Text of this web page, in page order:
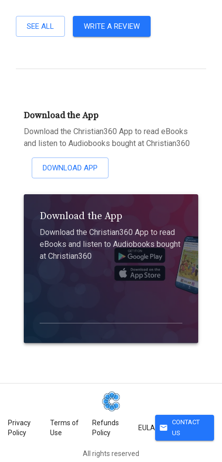
SEE ALL WRITE A REVIEW
Download the App
Download the Christian360 App to read eBooks
and listen to Audiobooks bought at Christian360
DOWNLOAD APP
Download the App
Download the Christian360 App to read
eBooks and listen to Audiobooks bought
at Christian360
Privacy
Policy
Terms of
Use
Refunds
Policy
EULA mail
CONTACT
US
All rights reserved